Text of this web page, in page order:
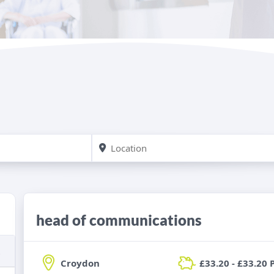
head of communications
Croydon £33.20 - £33.20